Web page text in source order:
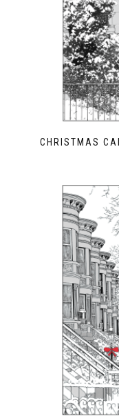
CHRISTMAS